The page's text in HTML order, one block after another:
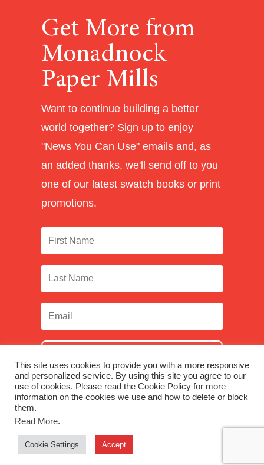
Get More from
Monadnock
Paper Mills
Want to continue building a better
world together? Sign up to enjoy
"News You Can Use" emails and, as
an added thanks, we'll send off to you
one of our latest swatch books or print
promotions.
SUBSCRIBE
Facebook
© 2026 Monadnock Paper Mills, Inc. |
This site uses cookies to provide you with a more responsive
and personalized service. By using this site you agree to our
use of cookies. Please read the Cookie Policy for more
information on the cookies we use and how to delete or block
them.
Read More.
Cookie Settings Accept